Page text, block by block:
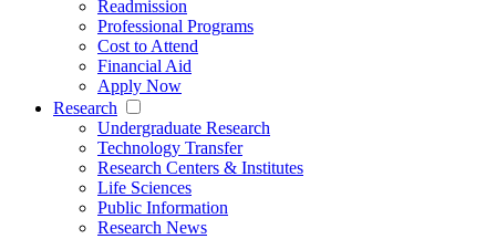
Readmission
Professional Programs
Cost to Attend
Financial Aid
Apply Now
Research
Undergraduate Research
Technology Transfer
Research Centers & Institutes
Life Sciences
Public Information
Research News